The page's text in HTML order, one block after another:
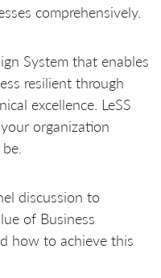
comprehensively.
System that enables
resilient through
excellence. LeSS
organization
discussion to
of Business
how to achieve this